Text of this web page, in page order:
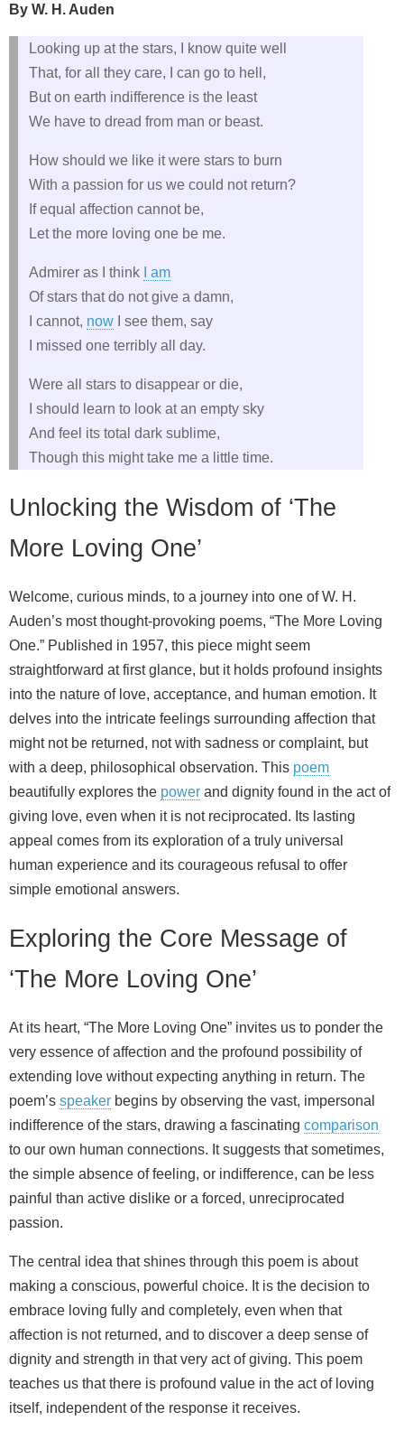
By W. H. Auden
Looking up at the stars, I know quite well
That, for all they care, I can go to hell,
But on earth indifference is the least
We have to dread from man or beast.
How should we like it were stars to burn
With a passion for us we could not return?
If equal affection cannot be,
Let the more loving one be me.
Admirer as I think
I am
Of stars that do not give a damn,
I cannot, now I see them, say
I missed one terribly all day.
Were all stars to disappear or die,
I should learn to look at an empty sky
And feel its total dark sublime,
Though this might take me a little time.
Unlocking the Wisdom of ‘The
More Loving One’
Welcome, curious minds, to a journey into one of W. H.
Auden’s most thought-provoking poems, “The More Loving
One.” Published in 1957, this piece might seem
straightforward at first glance, but it holds profound insights
into the nature of love, acceptance, and human emotion. It
delves into the intricate feelings surrounding affection that
might not be returned, not with sadness or complaint, but
with a deep, philosophical observation. This poem
beautifully explores the power and dignity found in the act of
giving love, even when it is not reciprocated. Its lasting
appeal comes from its exploration of a truly universal
human experience and its courageous refusal to offer
simple emotional answers.
Exploring the Core Message of
‘The More Loving One’
At its heart, “The More Loving One” invites us to ponder the
very essence of affection and the profound possibility of
extending love without expecting anything in return. The
poem’s speaker begins by observing the vast, impersonal
indifference of the stars, drawing a fascinating comparison
to our own human connections. It suggests that sometimes,
the simple absence of feeling, or indifference, can be less
painful than active dislike or a forced, unreciprocated
passion.
The central idea that shines through this poem is about
making a conscious, powerful choice. It is the decision to
embrace loving fully and completely, even when that
affection is not returned, and to discover a deep sense of
dignity and strength in that very act of giving. This poem
teaches us that there is profound value in the act of loving
itself, independent of the response it receives.